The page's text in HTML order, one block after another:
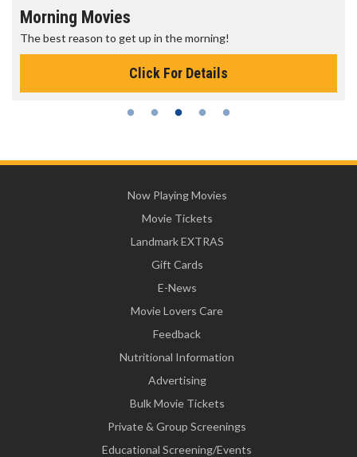
Morning Movies
The best reason to get up in the morning!
Click For Details
Now Playing Movies
Movie Tickets
Landmark EXTRAS
Gift Cards
E-News
Movie Lovers Care
Feedback
Nutritional Information
Advertising
Bulk Movie Tickets
Private & Group Screenings
Educational Screening/Events